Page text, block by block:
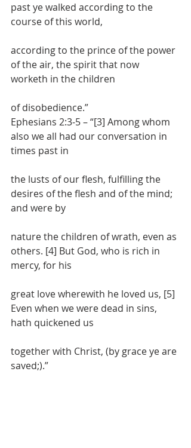
past ye walked according to the
course of this world,
according to the prince of the power
of the air, the spirit that now
worketh in the children
of disobedience.”
Ephesians 2:3-5 – “[3] Among whom
also we all had our conversation in
times past in
the lusts of our flesh, fulfilling the
desires of the flesh and of the mind;
and were by
nature the children of wrath, even as
others. [4] But God, who is rich in
mercy, for his
great love wherewith he loved us, [5]
Even when we were dead in sins,
hath quickened us
together with Christ, (by grace ye are
saved;).”